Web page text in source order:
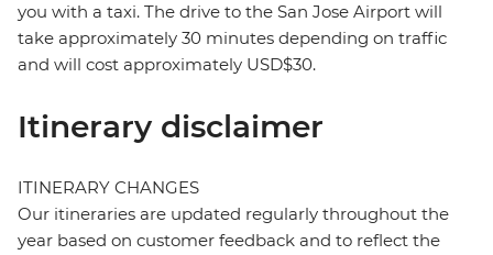
you with a taxi. The drive to the San Jose Airport will
take approximately 30 minutes depending on traffic
and will cost approximately USD$30.
Itinerary disclaimer
ITINERARY CHANGES
Our itineraries are updated regularly throughout the
year based on customer feedback and to reflect the